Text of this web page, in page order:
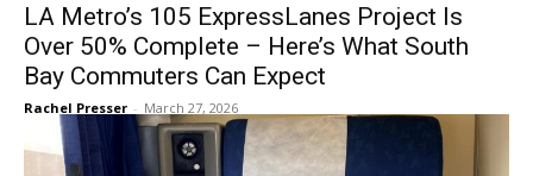
LA Metro’s 105 ExpressLanes Project Is
Over 50% Complete – Here’s What South
Bay Commuters Can Expect
Rachel Presser - March 27, 2026